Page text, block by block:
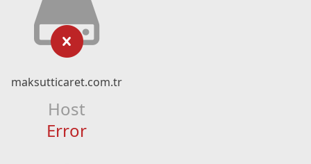
maksutticaret.com.tr
Host
Error